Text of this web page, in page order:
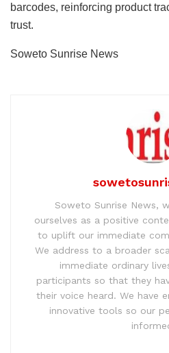
barcodes, reinforcing product
trust.
Soweto Sunrise News
Soweto Sunrise News,
ourselves as a positive
to uplift our immediate
We address to a broader
immediate ordinary
participants so that they
their voice heard. We have
innovative tools so our